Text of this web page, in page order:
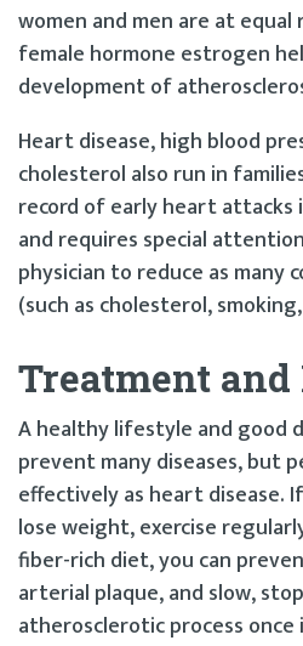
women and men are at equal
female hormone estrogen
development of
Heart disease, high blood
cholesterol also run in
record of early heart attacks
and requires special
physician to reduce as many
(such as cholesterol,
Treatment
A healthy lifestyle and good
prevent many diseases, but
effectively as heart disease.
lose weight, exercise
fiber-rich diet, you can
arterial plaque, and slow,
atherosclerotic process